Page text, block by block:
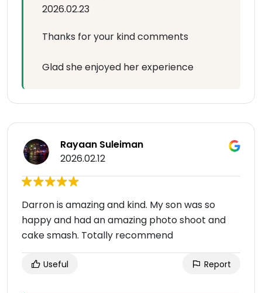
2026.02.23
Thanks for your kind comments
Glad she enjoyed her experience
Rayaan Suleiman
2026.02.12
Darron is amazing and kind. My son was so
happy and had an amazing photo shoot and
cake smash. Totally recommend
Useful Report